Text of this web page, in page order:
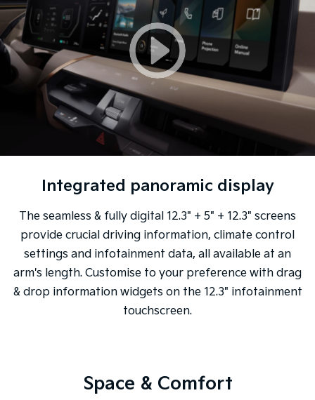
Integrated panoramic display
The seamless & fully digital 12.3" + 5" + 12.3" screens
provide crucial driving information, climate control
settings and infotainment data, all available at an
arm's length. Customise to your preference with drag
& drop information widgets on the 12.3" infotainment
touchscreen.
Space & Comfort